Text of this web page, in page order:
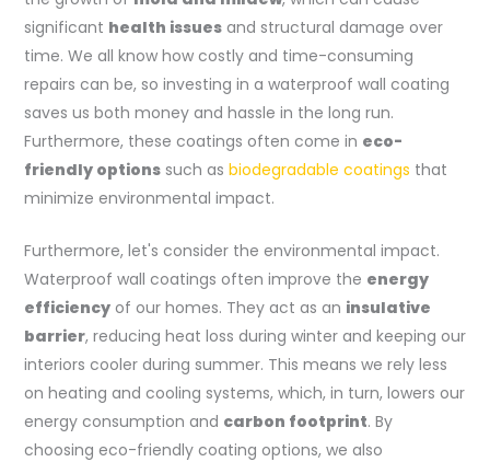
significant health issuesand structural damage over
time. We all know how costly and time-consuming
repairs can be, so investing in a waterproof wall coating
saves us both money and hassle in the long run.
Furthermore, these coatings often come in eco-
friendly optionssuch as biodegradable coatings that
minimize environmental impact.
Furthermore, let's consider the environmental impact.
Waterproof wall coatings often improve the energy
efficiencyof our homes. They act as an insulative
barrier, reducing heat loss during winter and keeping our
interiors cooler during summer. This means we rely less
on heating and cooling systems, which, in turn, lowers our
energy consumption and carbon footprint. By
choosing eco-friendly coating options, we also